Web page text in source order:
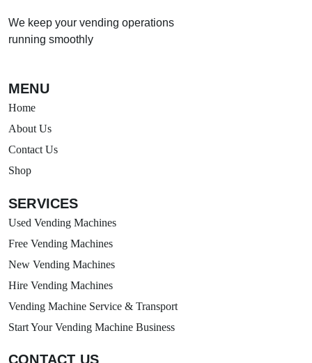
We keep your vending operations
running smoothly
MENU
Home
About Us
Contact Us
Shop
SERVICES
Used Vending Machines
Free Vending Machines
New Vending Machines
Hire Vending Machines
Vending Machine Service & Transport
Start Your Vending Machine Business
CONTACT US